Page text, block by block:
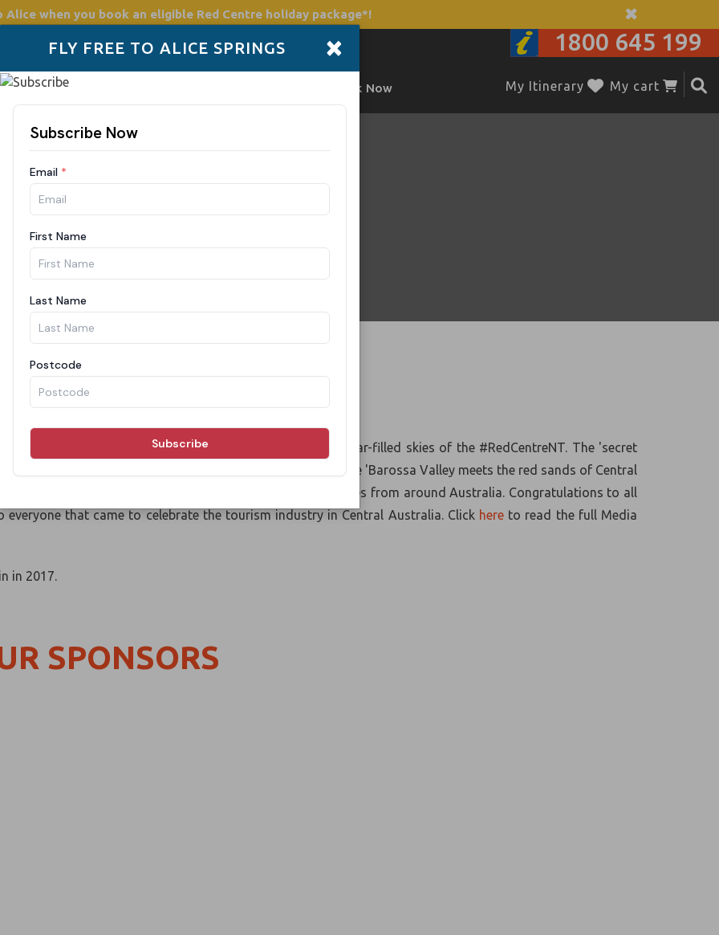
Alicewhen you book an eligible Red Centre holiday package*!
Accommodation Book Now
1800 645 199
My cart
My Itinerary
Awards was an amazing celebration under the star-filled skies of the #RedCentreNT. The 'secret
Table Grape Farm, where the event team themed the venue 'Barossa Valley meets the red sands of Central
amazing cuisines while drinking hand selected boutique wines from around Australia. Congratulations to all
that came to celebrate the tourism industry in Central Australia. Click here to read the full Media
in 2017.
SPONSORS
×
FLY FREE TO ALICE SPRINGS